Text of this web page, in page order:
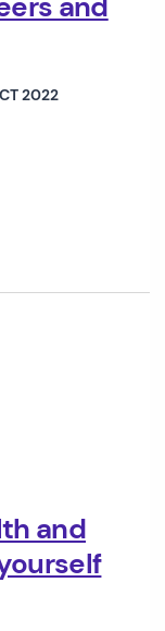
2022
and